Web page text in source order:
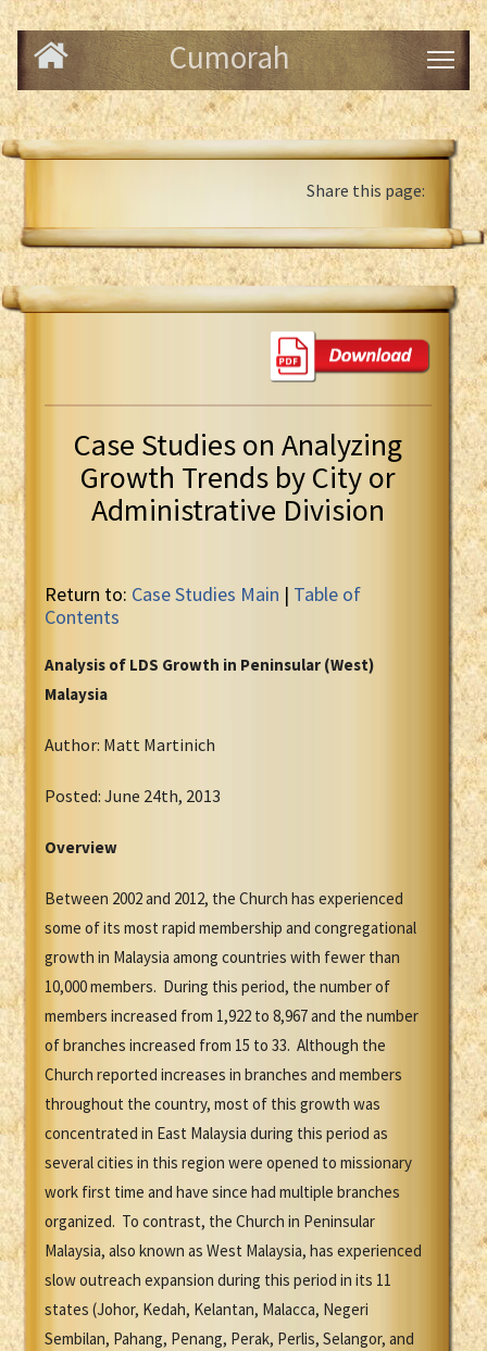
Cumorah
Share this page:
Case Studies on Analyzing
Growth Trends by City or
Administrative Division
Return to: Case Studies Main | Table of
Contents
Analysis of LDS Growth in Peninsular (West)
Malaysia
Author: Matt Martinich
Posted: June 24th, 2013
Overview
Between 2002 and 2012, the Church has experienced
some of its most rapid membership and congregational
growth in Malaysia among countries with fewer than
10,000 members. During this period, the number of
members increased from 1,922 to 8,967 and the number
of branches increased from 15 to 33. Although the
Church reported increases in branches and members
throughout the country, most of this growth was
concentrated in East Malaysia during this period as
several cities in this region were opened to missionary
work first time and have since had multiple branches
organized. To contrast, the Church in Peninsular
Malaysia, also known as West Malaysia, has experienced
slow outreach expansion during this period in its 11
states (Johor, Kedah, Kelantan, Malacca, Negeri
Sembilan, Pahang, Penang, Perak, Perlis, Selangor, and